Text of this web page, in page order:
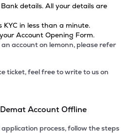
details. All your details are
KYC in less than a minute.
Account Opening Form.
account on lemonn, please refer
ticket, feel free to write to us on
Account Offline
process, follow the steps